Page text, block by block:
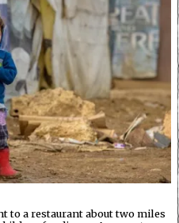
to a restaurant about two miles